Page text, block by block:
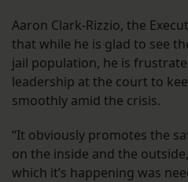
Aaron Clark-Rizzio, the
that while he is glad to see
jail population, he is
leadership at the court to
smoothly amid the crisis.
“It obviously promotes the
on the inside and the
which it’s happening was